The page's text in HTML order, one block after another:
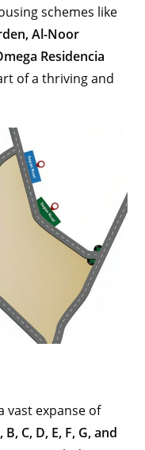
schemes like
Al-Noor
Residencia
of a thriving and
vast expanse of
B, C, D, E, F, G, and